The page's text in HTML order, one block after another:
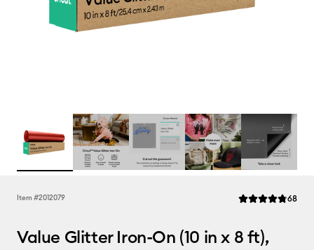
Item #2012079 Average Rating
68
Value Glitter Iron-On (10 in x 8 ft),